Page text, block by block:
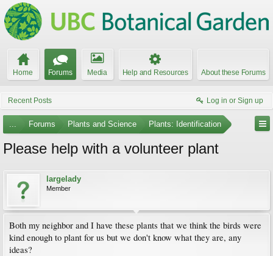
Home Forums Media Help and Resources About these Forums
Recent Posts Log in or Sign up
... Forums Plants and Science Plants: Identification
Please help with a volunteer plant
largelady
Member
Both my neighbor and I have these plants that we think the birds were
kind enough to plant for us but we don't know what they are, any
ideas?